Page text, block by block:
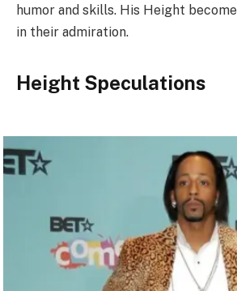
humor and skills. His Height
in their admiration.
Height Speculations